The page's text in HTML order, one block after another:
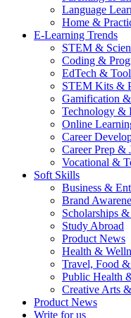
Language
Home &
E-Learning Trends
STEM &
Coding &
EdTech &
STEM Kits &
Gamification
Technology &
Online
Career
Career Prep &
Vocational &
Soft Skills
Business &
Brand
Scholarships
Study Abroad
Product News
Health &
Travel, Food
Public Health
Creative Arts
Product News
Write for us